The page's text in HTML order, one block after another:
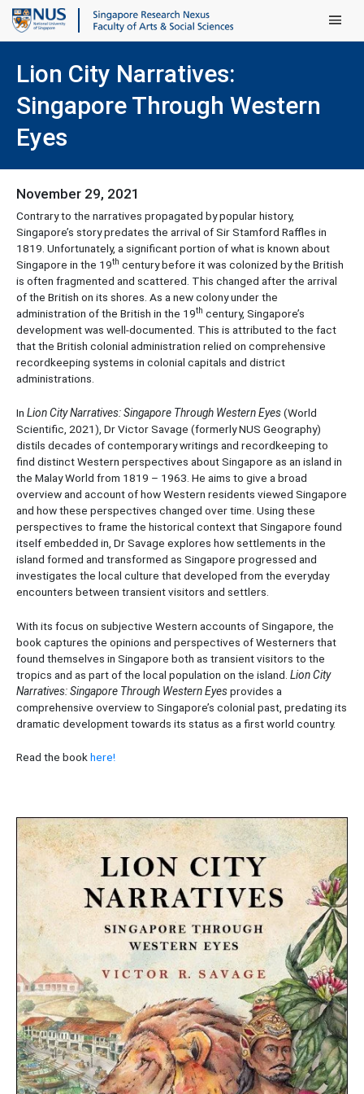
Main
Lion City Narratives:
Singapore Through Western
Eyes
November 29, 2021
Contrary to the narratives propagated by popular history,
Singapore’s story predates the arrival of Sir Stamford Raffles in
1819. Unfortunately, a significant portion of what is known about
Singapore in the 19th century before it was colonized by the British
is often fragmented and scattered. This changed after the arrival
of the British on its shores. As a new colony under the
administration of the British in the 19th century, Singapore’s
development was well-documented. This is attributed to the fact
that the British colonial administration relied on comprehensive
recordkeeping systems in colonial capitals and district
administrations.
In Lion City Narratives: Singapore Through Western Eyes(World
Scientific, 2021), Dr Victor Savage (formerly NUS Geography)
distils decades of contemporary writings and recordkeeping to
find distinct Western perspectives about Singapore as an island in
the Malay World from 1819 – 1963. He aims to give a broad
overview and account of how Western residents viewed Singapore
and how these perspectives changed over time. Using these
perspectives to frame the historical context that Singapore found
itself embedded in, Dr Savage explores how settlements in the
island formed and transformed as Singapore progressed and
investigates the local culture that developed from the everyday
encounters between transient visitors and settlers.
With its focus on subjective Western accounts of Singapore, the
book captures the opinions and perspectives of Westerners that
found themselves in Singapore both as transient visitors to the
tropics and as part of the local population on the island. Lion City
Narratives: Singapore Through Western Eyesprovides a
comprehensive overview to Singapore’s colonial past, predating its
dramatic development towards its status as a first world country.
Read the bookhere!